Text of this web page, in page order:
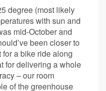
degree (most likely
with sun and
mid-October and
been closer to
a bike ride along
for delivering a whole
– our room
of the greenhouse